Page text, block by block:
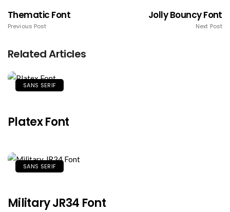
Thematic Font
Previous Post
Jolly Bouncy Font
Next Post
Related Articles
SANS SERIF
Platex Font
SANS SERIF
Military JR34 Font